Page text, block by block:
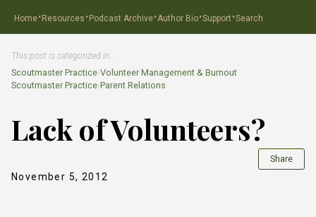
Home·Resources ·Podcast Archive·Author Bio·Support ·Search
This post is categorized in…
Scoutmaster Practice›Volunteer Management & Burnout
Scoutmaster Practice›Parent Relations
Lack of Volunteers?
November 5, 2012
Share